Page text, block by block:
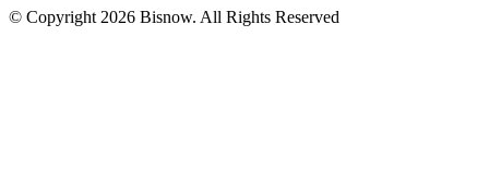
© Copyright 2026 Bisnow. All Rights Reserved